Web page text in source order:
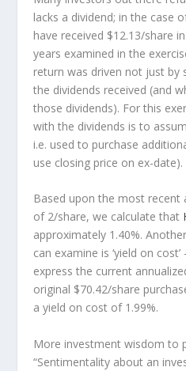
lacks a dividend; in the case
have received $12.13/share
years examined in the
return was driven not just by
the dividends received (and
those dividends). For this
with the dividends is to
i.e. used to purchase
use closing price on ex-date).
Based upon the most recent
of 2/share, we calculate that
approximately 1.40%.
can examine is ‘yield on
express the current
original $70.42/share
a yield on cost of 1.99%.
More investment wisdom to
“Sentimentality about an